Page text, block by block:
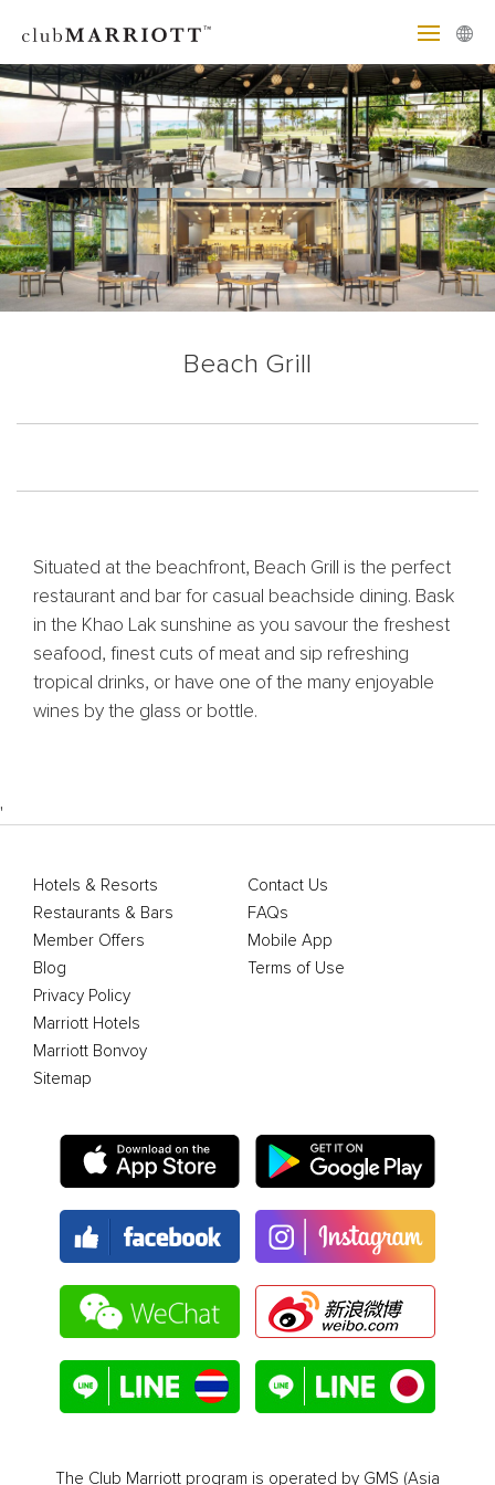
Beach Grill
Situated at the beachfront, Beach Grill is the perfect
restaurant and bar for casual beachside dining. Bask
in the Khao Lak sunshine as you savour the freshest
seafood, finest cuts of meat and sip refreshing
tropical drinks, or have one of the many enjoyable
wines by the glass or bottle.
'
Hotels & Resorts
Restaurants & Bars
Member Offers
Blog
Contact Us
FAQs
Mobile App
Terms of Use
Privacy Policy
Marriott Hotels
Marriott Bonvoy
Sitemap
The Club Marriott program is operated by GMS (Asia